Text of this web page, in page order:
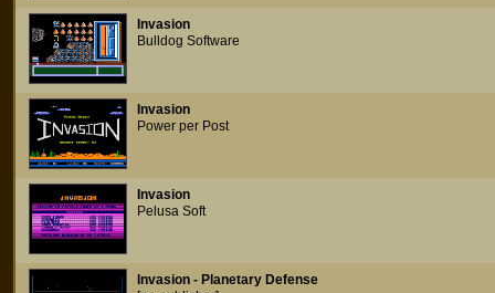
Invasion
Bulldog Software
Invasion
Power per Post
Invasion
Pelusa Soft
Invasion - Planetary Defense